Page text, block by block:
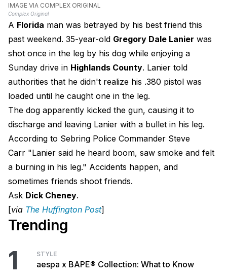
IMAGE VIA COMPLEX ORIGINAL
Complex Original
A Florida man was betrayed by his best friend this
past weekend. 35-year-old Gregory Dale Lanier was
shot once in the leg by his dog while enjoying a
Sunday drive in Highlands County. Lanier told
authorities that he didn't realize his .380 pistol was
loaded until he caught one in the leg.
The dog apparently kicked the gun, causing it to
discharge and leaving Lanier with a bullet in his leg.
According to Sebring Police Commander Steve
Carr "Lanier said he heard boom, saw smoke and felt
a burning in his leg." Accidents happen, and
sometimes friends shoot friends.
Ask Dick Cheney.
[via The Huffington Post]
Trending
1 STYLE
aespa x BAPE® Collection: What to Know